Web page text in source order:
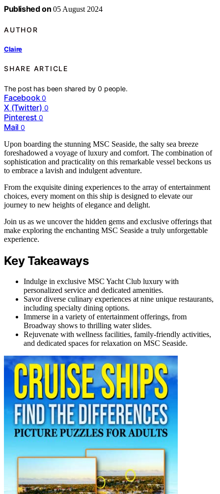
Published on 05 August 2024
AUTHOR
Claire
SHARE ARTICLE
The post has been shared by0 people.
Facebook 0
X (Twitter) 0
Pinterest 0
Mail 0
Upon boarding the stunning MSC Seaside, the salty sea breeze
foreshadowed a voyage of luxury and comfort. The combination of
sophistication and practicality on this remarkable vessel beckons us
to embrace a lavish and indulgent adventure.
From the exquisite dining experiences to the array of entertainment
choices, every moment on this ship is designed to elevate our
journey to new heights of elegance and delight.
Join us as we uncover the hidden gems and exclusive offerings that
make exploring the enchanting MSC Seaside a truly unforgettable
experience.
Key Takeaways
Indulge in exclusive MSC Yacht Club luxury with
personalized service and dedicated amenities.
Savor diverse culinary experiences at nine unique restaurants,
including specialty dining options.
Immerse in a variety of entertainment offerings, from
Broadway shows to thrilling water slides.
Rejuvenate with wellness facilities, family-friendly activities,
and dedicated spaces for relaxation on MSC Seaside.